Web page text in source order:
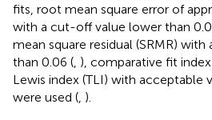
fits, root mean square error of
with a cut-off value lower than
mean square residual (SRMR)
than 0.06 ( ), comparative fit
Lewis index (TLI) with acceptable
were used ( ).